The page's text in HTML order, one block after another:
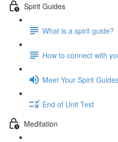
Spirit Guides
What is a spirit guide?
How to connect with
Meet Your Spirit
End of Unit Test
Meditation